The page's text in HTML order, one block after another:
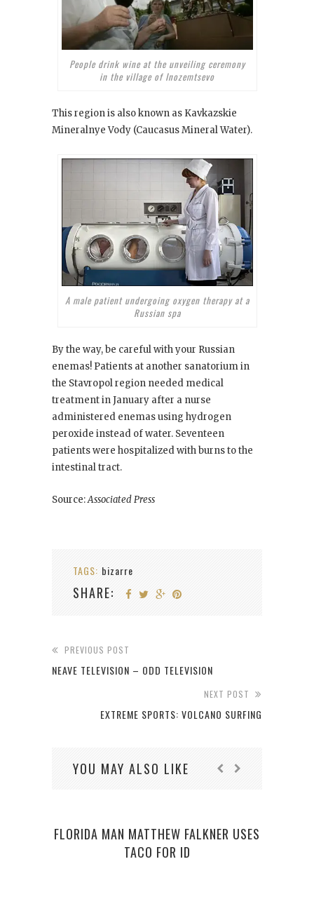
People drink wine at the unveiling ceremony
in the village of Inozemtsevo
This region is also known as Kavkazskie
Mineralnye Vody (Caucasus Mineral Water).
A male patient undergoing oxygen therapy at a
Russian spa
By the way, be careful with your Russian
enemas! Patients at another sanatorium in
the Stavropol region needed medical
treatment in January after a nurse
administered enemas using hydrogen
peroxide instead of water. Seventeen
patients were hospitalized with burns to the
intestinal tract.
Source:Associated Press
TAGS: bizarre
SHARE:
PREVIOUS POST
NEAVE TELEVISION – ODD TELEVISION
NEXT POST
EXTREME SPORTS: VOLCANO SURFING
YOU MAY ALSO LIKE
FLORIDA MAN MATTHEW FALKNER USES
TACO FOR ID